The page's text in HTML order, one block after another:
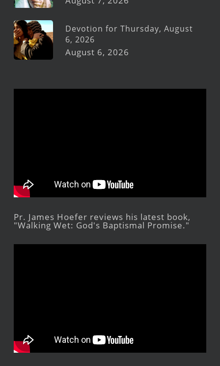
Devotion for Thursday, August
6, 2026
August 6, 2026
Pr. James Hoefer reviews his latest book,
"Walking Wet: God's Baptismal Promise."